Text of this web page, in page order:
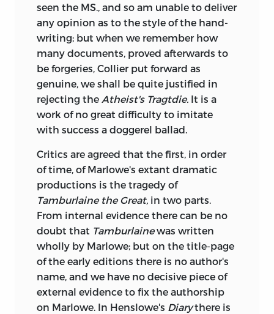
seen the MS., and so am unable to deliver
any opinion as to the style of the hand-
writing; but when we remember how
many documents, proved afterwards to
be forgeries, Collier put forward as
genuine, we shall be quite justified in
rejecting the Atheist's Tragtdie. It is a
work of no great difficulty to imitate
with success a doggerel ballad.
Critics are agreed that the first, in order
of time, of Marlowe's extant dramatic
productions is the tragedy of
Tamburlaine the Great, in two parts.
From internal evidence there can be no
doubt that Tamburlainewas written
wholly by Marlowe; but on the title-page
of the early editions there is no author's
name, and we have no decisive piece of
external evidence to fix the authorship
on Marlowe. In Henslowe's Diarythere is